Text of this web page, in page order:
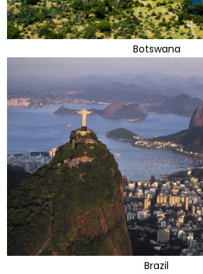
Botswana
Brazil